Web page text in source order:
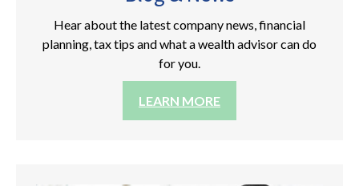
Hear about the latest company news, financial
planning, tax tips and what a wealth advisor can do
for you.
LEARN MORE